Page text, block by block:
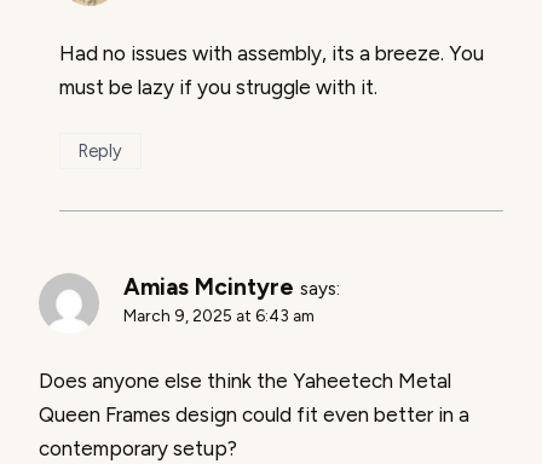
Had no issues with assembly, its a breeze. You
must be lazy if you struggle with it.
Reply
Amias Mcintyre says:
March 9, 2025 at 6:43 am
Does anyone else think the Yaheetech Metal
Queen Frames design could fit even better in a
contemporary setup?